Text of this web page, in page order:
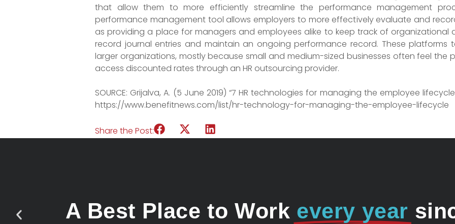
that allow them to more efficiently streamline the performance management
performance management tool allows employers to more effectively evaluate and
as providing a place for managers and employees alike to keep track of organizational
record journal entries and maintain an ongoing performance record. These
larger organizations, mostly because small and medium-sized businesses often feel the
access discounted rates through an HR outsourcing provider.
SOURCE: Grijalva, A. (5 June 2019) “7 HR technologies for managing the employee
https://www.benefitnews.com/list/hr-technology-for-managing-the-employee-lifecycle
Share the Post:
A Best Place to Work every year